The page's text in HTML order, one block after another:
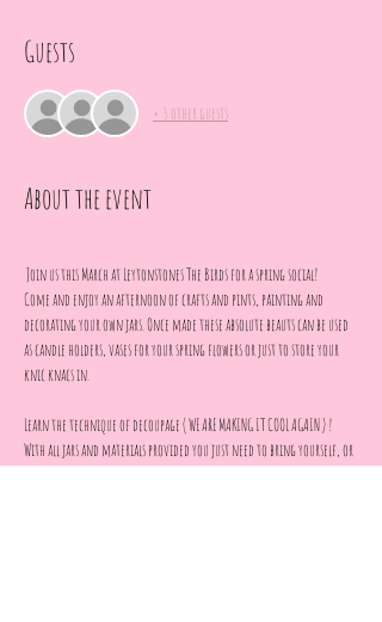
Guests
+ 3 other guests
About the event
Join us this March at Leytonstones The Birds for a spring social!
Come and enjoy an afternoon of crafts and pints, painting and
decorating your own jars. Once made these absolute beauts can be used
as candle holders, vases for your spring flowers or just to store your
knic knacs in.
Learn the technique of decoupage ( WE ARE MAKING IT COOL AGAIN ) !
With all jars and materials provided you just need to bring yourself, or